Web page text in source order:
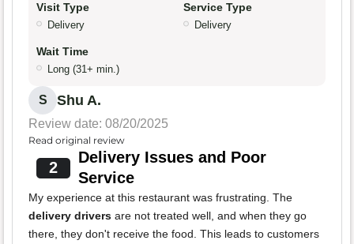
Visit Type
Delivery
Service Type
Delivery
Wait Time
Long (31+ min.)
S Shu A.
Review date: 08/20/2025
Read original review
2
Delivery Issues and Poor
Service
My experience at this restaurant was frustrating. The
delivery drivers are not treated well, and when they go
there, they don't receive the food. This leads to customers